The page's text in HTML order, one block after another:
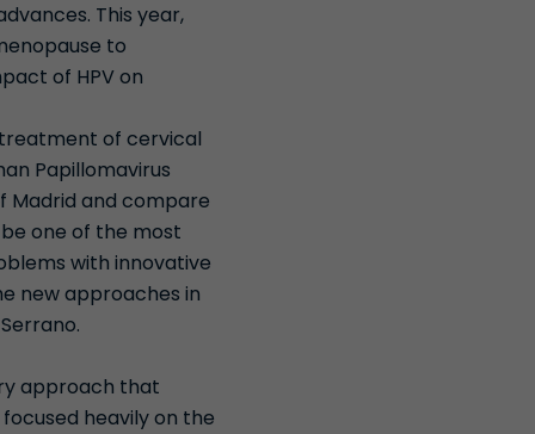
This year,
to
of HPV on
of cervical
Papillomavirus
Madrid and compare
one of the most
with innovative
new approaches in
approach that
heavily on the